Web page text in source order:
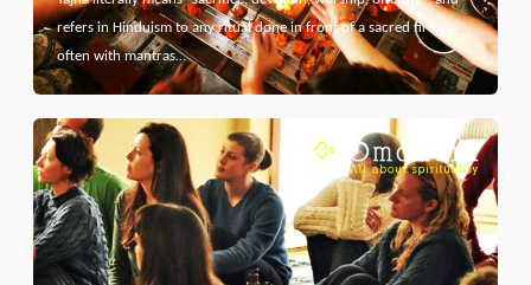
refers in Hinduism to any ritual done in front of a sacred fire,
often with mantras…